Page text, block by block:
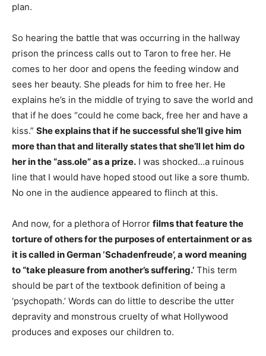
plan.
So hearing the battle that was occurring in the hallway
prison the princess calls out to Taron to free her. He
comes to her door and opens the feeding window and
sees her beauty. She pleads for him to free her. He
explains he’s in the middle of trying to save the world and
that if he does “could he come back, free her and have a
kiss.” She explains that if he successful she’ll give him
more than that and literally states that she’ll let him do
her in the “ass.ole” as a prize. I was shocked…a ruinous
line that I would have hoped stood out like a sore thumb.
No one in the audience appeared to flinch at this.
And now, for a plethora of Horror films that feature the
torture of others for the purposes of entertainment or as
it is called in German ‘Schadenfreude’, a word meaning
to “take pleasure from another’s suffering.’ This term
should be part of the textbook definition of being a
‘psychopath.’ Words can do little to describe the utter
depravity and monstrous cruelty of what Hollywood
produces and exposes our children to.